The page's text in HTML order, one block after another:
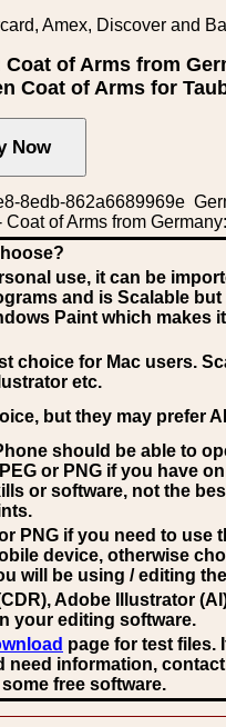
Amex, Discover and
of Arms from
Coat of Arms for
8edb-862a6689969e
of Arms from
use, it can be
and is Scalable
Paint which makes
choice for Mac users.
etc.
but they may prefer AI
should be able to
or PNG if you have
or software, not the
PNG if you need to use
device, otherwise
will be using / editing
Adobe Illustrator
your editing software.
page for test files.
information,
free software.